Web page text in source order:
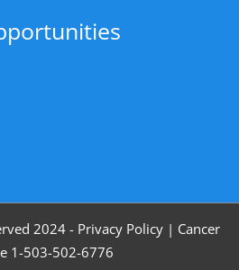
2024 - Privacy Policy | Cancer
1-503-502-6776